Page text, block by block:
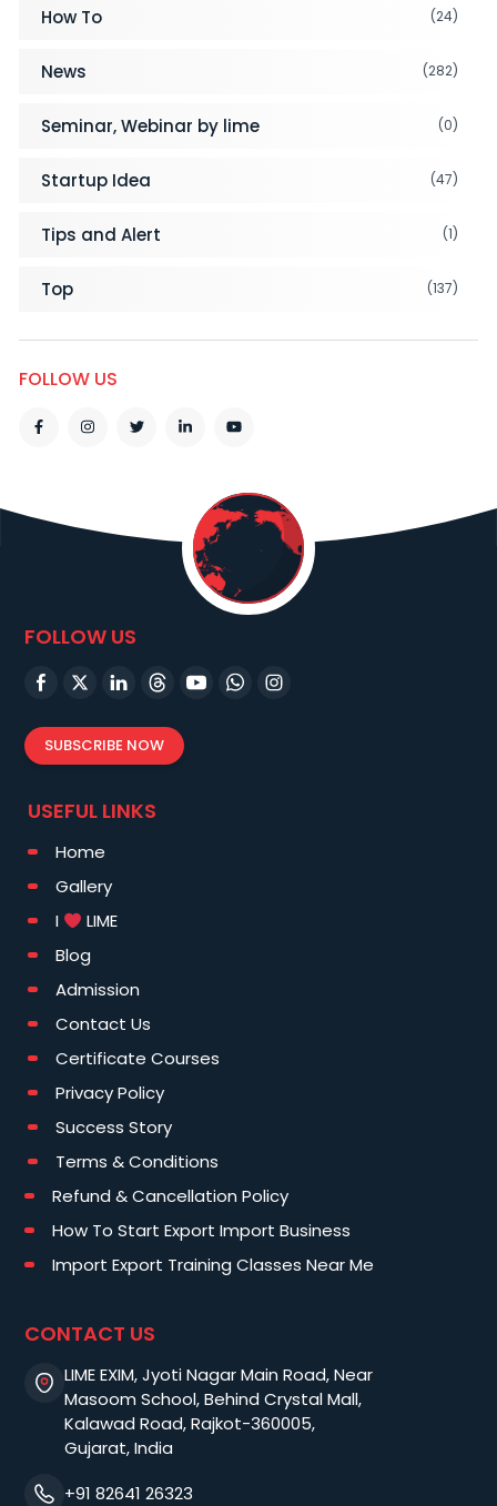
How To (24)
News (282)
Seminar, Webinar by lime (0)
Startup Idea (47)
Tips and Alert (1)
Top (137)
FOLLOW US
FOLLOW US
SUBSCRIBE NOW
USEFUL LINKS
Home
Gallery
I
LIME
Blog
Admission
Contact Us
Certificate Courses
Privacy Policy
Success Story
Terms & Conditions
Refund & Cancellation Policy
How To Start Export Import Business
Import Export Training Classes Near Me
CONTACT US
LIME EXIM, Jyoti Nagar Main Road, Near
Masoom School, Behind Crystal Mall,
Kalawad Road, Rajkot-360005,
Gujarat, India
+91 82641 26323